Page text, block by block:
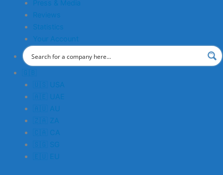
Press & Media
Reviews
Statistics
Your Account
🇬🇧
🇺🇸 USA
🇦🇪 UAE
🇦🇺 AU
🇿🇦 ZA
🇨🇦 CA
🇸🇬 SG
🇪🇺 EU